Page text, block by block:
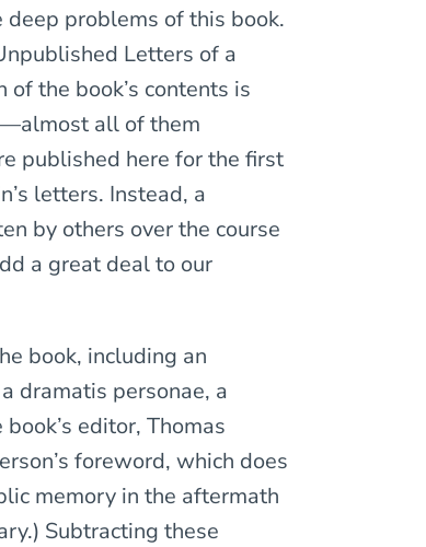
problems of this book.
Letters of a
the book’s contents is
all of them
published here for the first
letters. Instead, a
by others over the course
a great deal to our
book, including an
dramatis personae, a
editor, Thomas
foreword, which does
memory in the aftermath
Subtracting these